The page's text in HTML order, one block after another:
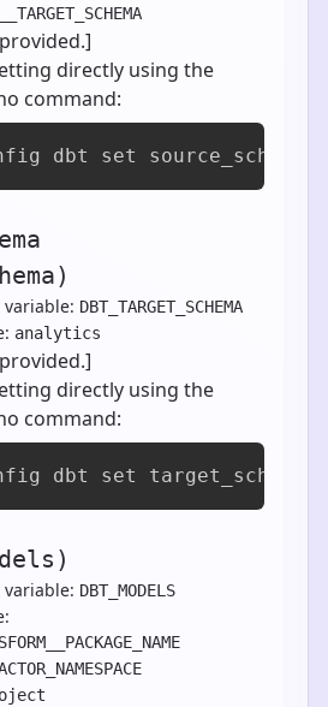
directly using the
command:
dbt set source_schema
DBT_TARGET_SCHEMA
analytics
directly using the
command:
dbt set target_schema
DBT_MODELS